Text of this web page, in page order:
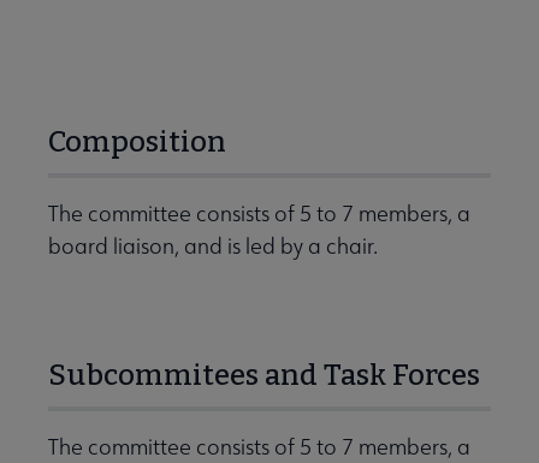
Composition
The committee consists of 5 to 7 members, a
board liaison, and is led by a chair.
Subcommitees and Task Forces
The committee consists of 5 to 7 members, a